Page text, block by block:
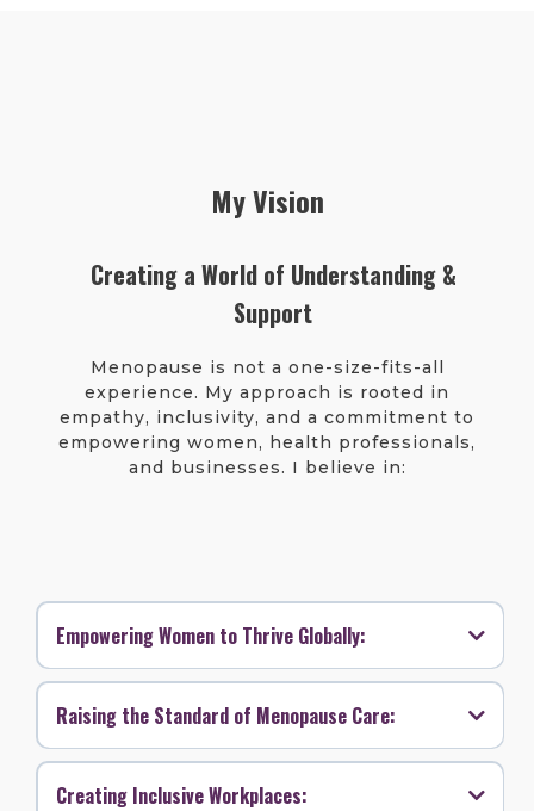
My Vision
Creating a World of Understanding &
Support
Menopause is not a one-size-fits-all
experience. My approach is rooted in
empathy, inclusivity, and a commitment to
empowering women, health professionals,
and businesses. I believe in:
Empowering Women to Thrive Globally:
Raising the Standard of Menopause Care:
Creating Inclusive Workplaces: